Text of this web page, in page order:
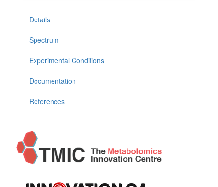
Details
Spectrum
Experimental Conditions
Documentation
References